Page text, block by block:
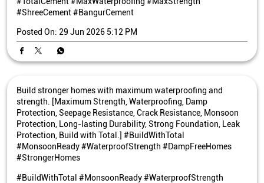
#ShreeCement#BangurCement
Posted On: 29 Jun 2026 5:12 PM
Build stronger homes with maximum waterproofing and
strength. [Maximum Strength, Waterproofing, Damp
Protection, Seepage Resistance, Crack Resistance, Monsoon
Protection, Long-lasting Durability, Strong Foundation, Leak
Protection, Build with Total.] #BuildWithTotal
#MonsoonReady #WaterproofStrength #DampFreeHomes
#StrongerHomes
#BuildWithTotal #MonsoonReady#WaterproofStrength